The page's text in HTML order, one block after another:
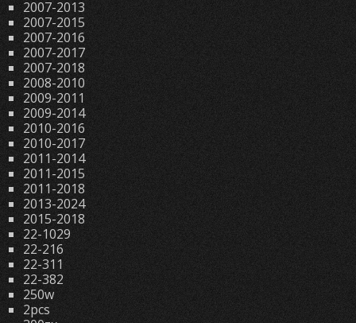
2007-2013
2007-2015
2007-2016
2007-2017
2007-2018
2008-2010
2009-2011
2009-2014
2010-2016
2010-2017
2011-2014
2011-2015
2011-2018
2013-2024
2015-2018
22-1029
22-216
22-311
22-382
250w
2pcs